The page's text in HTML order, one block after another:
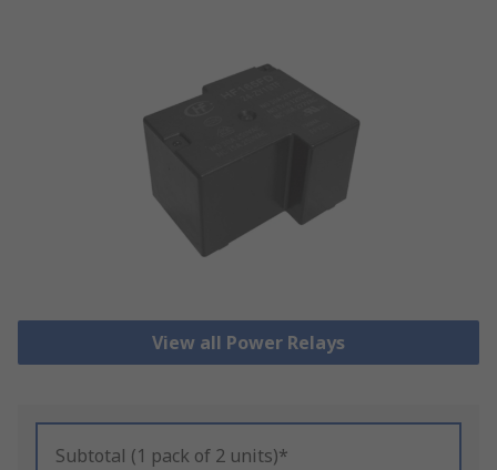
View all Power Relays
Subtotal (1 pack of 2 units)*